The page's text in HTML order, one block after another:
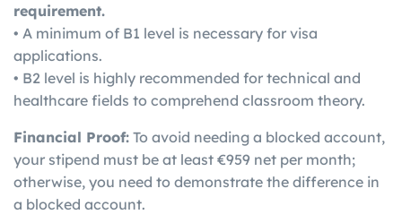
requirement.
• A minimum of B1 level is necessary for visa
applications.
• B2 level is highly recommended for technical and
healthcare fields to comprehend classroom theory.
Financial Proof: To avoid needing a blocked account,
your stipend must be at least €959 net per month;
otherwise, you need to demonstrate the difference in
a blocked account.